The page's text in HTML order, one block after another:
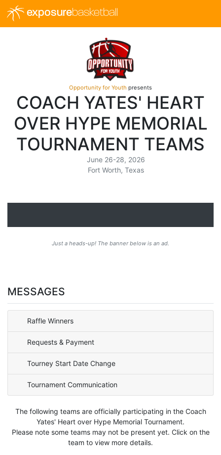
exposurebasketball
Opportunity for Youth presents
COACH YATES' HEART
OVER HYPE MEMORIAL
TOURNAMENT TEAMS
June 26-28, 2026
Fort Worth, Texas
Just a heads-up! The banner below is an ad.
MESSAGES
Raffle Winners
Requests & Payment
Tourney Start Date Change
Tournament Communication
The following teams are officially participating in the Coach
Yates' Heart over Hype Memorial Tournament.
Please note some teams may not be present yet. Click on the
team to view more details.